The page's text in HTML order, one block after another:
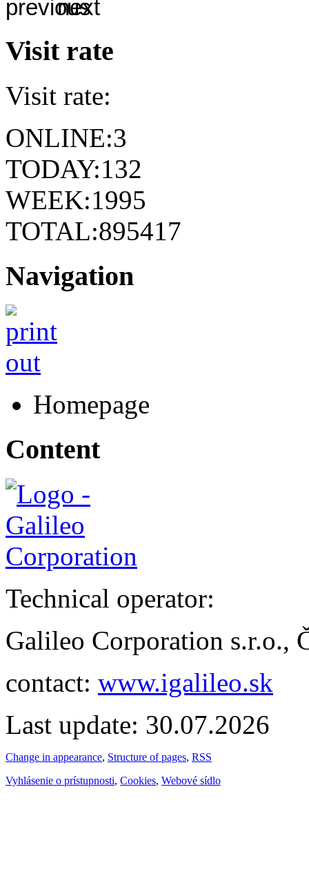
Visit rate
Visit rate:
ONLINE:3
TODAY:132
WEEK:1995
TOTAL:895417
Navigation
Homepage
Content
Technical operator:
Galileo Corporation s.r.o.,
contact: www.igalileo.sk
Last update: 30.07.2026
Change in appearance, Structure of pages, RSS
Vyhlásenie o prístupnosti, Cookies, Webové sídlo